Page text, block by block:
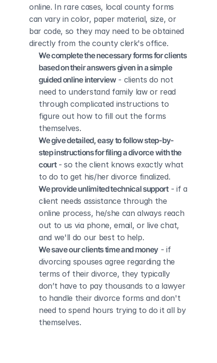
online. In rare cases, local county forms
can vary in color, paper material, size, or
bar code, so they may need to be obtained
directly from the county clerk's office.
We complete the necessary forms for clients
based on their answers given in a simple
guided online interview - clients do not
need to understand family law or read
through complicated instructions to
figure out how to fill out the forms
themselves.
We give detailed, easy to follow step-by-
step instructions for filing a divorce with the
court - so the client knows exactly what
to do to get his/her divorce finalized.
We provide unlimited technical support - if a
client needs assistance through the
online process, he/she can always reach
out to us via phone, email, or live chat,
and we'll do our best to help.
We save our clients time and money - if
divorcing spouses agree regarding the
terms of their divorce, they typically
don’t have to pay thousands to a lawyer
to handle their divorce forms and don't
need to spend hours trying to do it all by
themselves.